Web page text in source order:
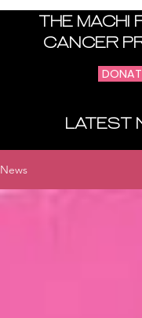
THE MACHI
CANCER
LATEST
News